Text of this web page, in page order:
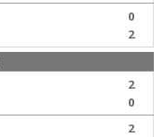
0
2
2
0
2